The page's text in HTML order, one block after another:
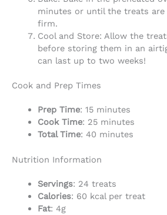
minutes or until the treats are
firm.
Cool and Store: Allow the
before storing them in an
can last up to two weeks!
Cook and Prep Times
Prep Time: 15 minutes
Cook Time: 25 minutes
Total Time: 40 minutes
Nutrition Information
Servings: 24 treats
Calories: 60 kcal per treat
Fat: 4g